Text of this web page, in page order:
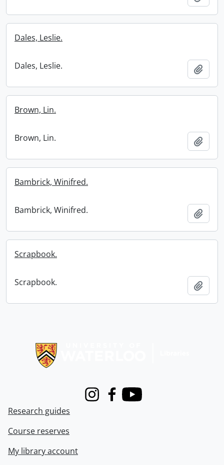
Dales, Leslie.
Dales, Leslie.
Brown, Lin.
Brown, Lin.
Bambrick, Winifred.
Bambrick, Winifred.
Scrapbook.
Scrapbook.
InstagramFacebook
Youtube
Research guides
Course reserves
My library account